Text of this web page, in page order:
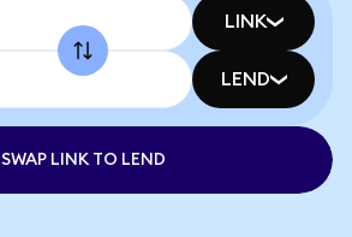
LINK
LEND
SWAP LINK TO LEND